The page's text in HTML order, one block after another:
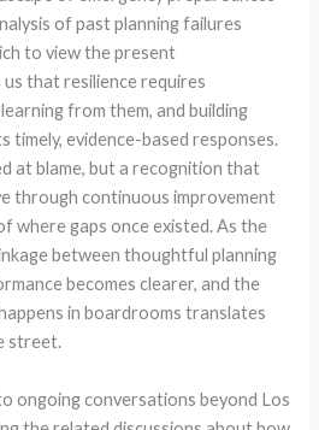
of past planning failures
to view the present
that resilience requires
from them, and building
timely, evidence-based responses.
at blame, but a recognition that
through continuous improvement
where gaps once existed. As the
between thoughtful planning
becomes clearer, and the
in boardrooms translates
street.
ongoing conversations beyond Los